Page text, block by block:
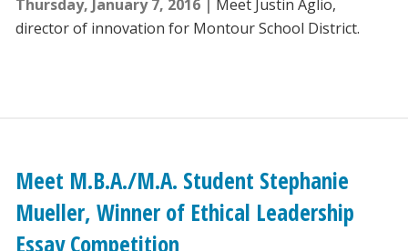
Thursday, January 7, 2016
Meet Justin Aglio,
director of innovation for Montour School District.
Meet M.B.A./M.A. Student Stephanie
Mueller, Winner of Ethical Leadership
Essay Competition